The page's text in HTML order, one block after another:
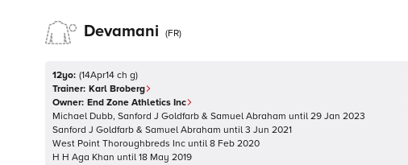
Devamani (FR)
12yo: (14Apr14 ch g)
Trainer: Karl Broberg
Owner: End Zone Athletics Inc
Michael Dubb, Sanford J Goldfarb & Samuel Abraham until 29 Jan 2023
Sanford J Goldfarb & Samuel Abraham until 3 Jun 2021
West Point Thoroughbreds Inc until 8 Feb 2020
H H Aga Khan until 18 May 2019